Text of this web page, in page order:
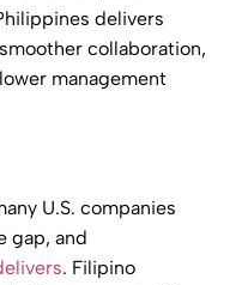
delivers
collaboration,
management
U.S. companies
gap, and
. Filipino